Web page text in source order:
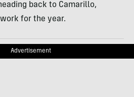
back to Camarillo,
for the year.
Advertisement